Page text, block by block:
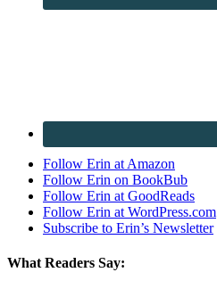
Follow Erin at Amazon
Follow Erin on BookBub
Follow Erin at GoodReads
Follow Erin at WordPress.com
Subscribe to Erin’s Newsletter
What Readers Say: